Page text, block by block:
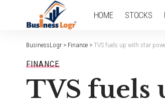
HOME STOCKS
BusinessLogr > Finance > TVS fuels up with star
FINANCE
TVS fuels